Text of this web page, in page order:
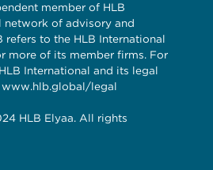
member of HLB
network of advisory and
refers to the HLB International
more of its member firms. For
International and its legal
www.hlb.global/legal
HLB Elyaa. All rights